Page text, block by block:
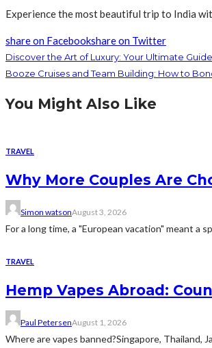
Experience the most beautiful trip to India
share on Facebookshare on Twitter
Discover the Art of Luxury: Your Ultimate
Booze Cruises and Team Building: How to
You Might Also Like
TRAVEL
Why More Couples Are
Simon watsonAugust 3, 2026
For a long time, a "European vacation" meant a
TRAVEL
Hemp Vapes Abroad:
Paul PetersenAugust 1, 2026
Where are vapes banned?Singapore, Thailand,